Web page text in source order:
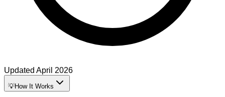
Updated April 2026
💡How It Works